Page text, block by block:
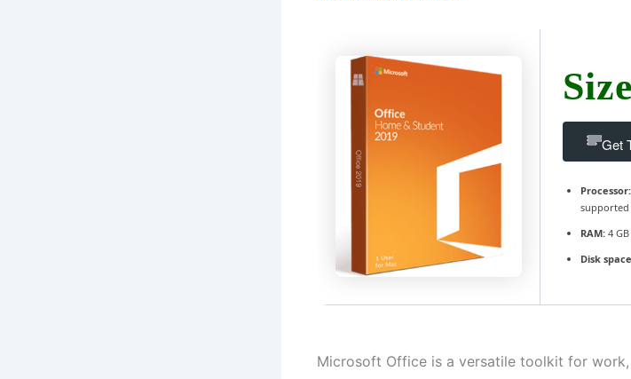
Get
Processor:
RAM: 4
Disk
Microsoft Office is a versatile toolkit for